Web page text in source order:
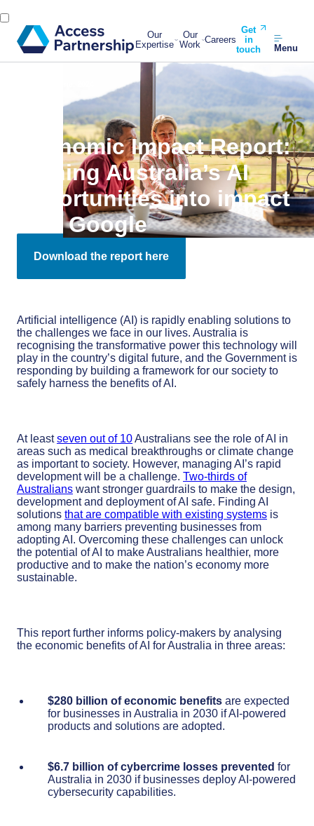
Our
Expertise
Our
Work Careers
Get
in
touch
Menu
Economic Impact Report:
Turning Australia’s AI
opportunities into impact
with Google
Artificial intelligence (AI) is rapidly enabling solutions to
the challenges we face in our lives. Australia is
recognising the transformative power this technology will
play in the country’s digital future, and the Government is
responding by building a framework for our society to
safely harness the benefits of AI.
At leastseven out of 10Australians see the role of AI in
areas such as medical breakthroughs or climate change
as important to society. However, managing AI’s rapid
development will be a challenge. Two-thirds of
Australians want stronger guardrails to make the design,
development and deployment of AI safe. Finding AI
solutions that are compatible with existing systems is
among many barriers preventing businesses from
adopting AI. Overcoming these challenges can unlock
the potential of AI to make Australians healthier, more
productive and to make the nation’s economy more
sustainable.
This report further informs policy-makers by analysing
the economic benefits of AI for Australia in three areas:
$280 billion of economic benefits are expected
for businesses in Australia in 2030 if AI-powered
products and solutions are adopted.
$6.7 billion of cybercrime losses prevented for
Australia in 2030 if businesses deploy AI-powered
cybersecurity capabilities.